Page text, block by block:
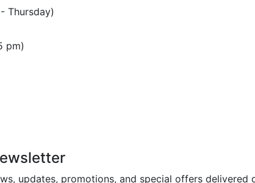
Thursday)
pm)
updates, promotions, and special offers delivered